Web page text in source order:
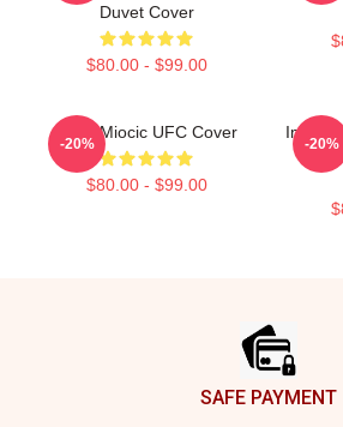
Duvet Cover
$80.00 - $99.00
Stipe Miocic UFC Cover
$80.00 - $99.00
-20% -20%
SAFE PAYMENT